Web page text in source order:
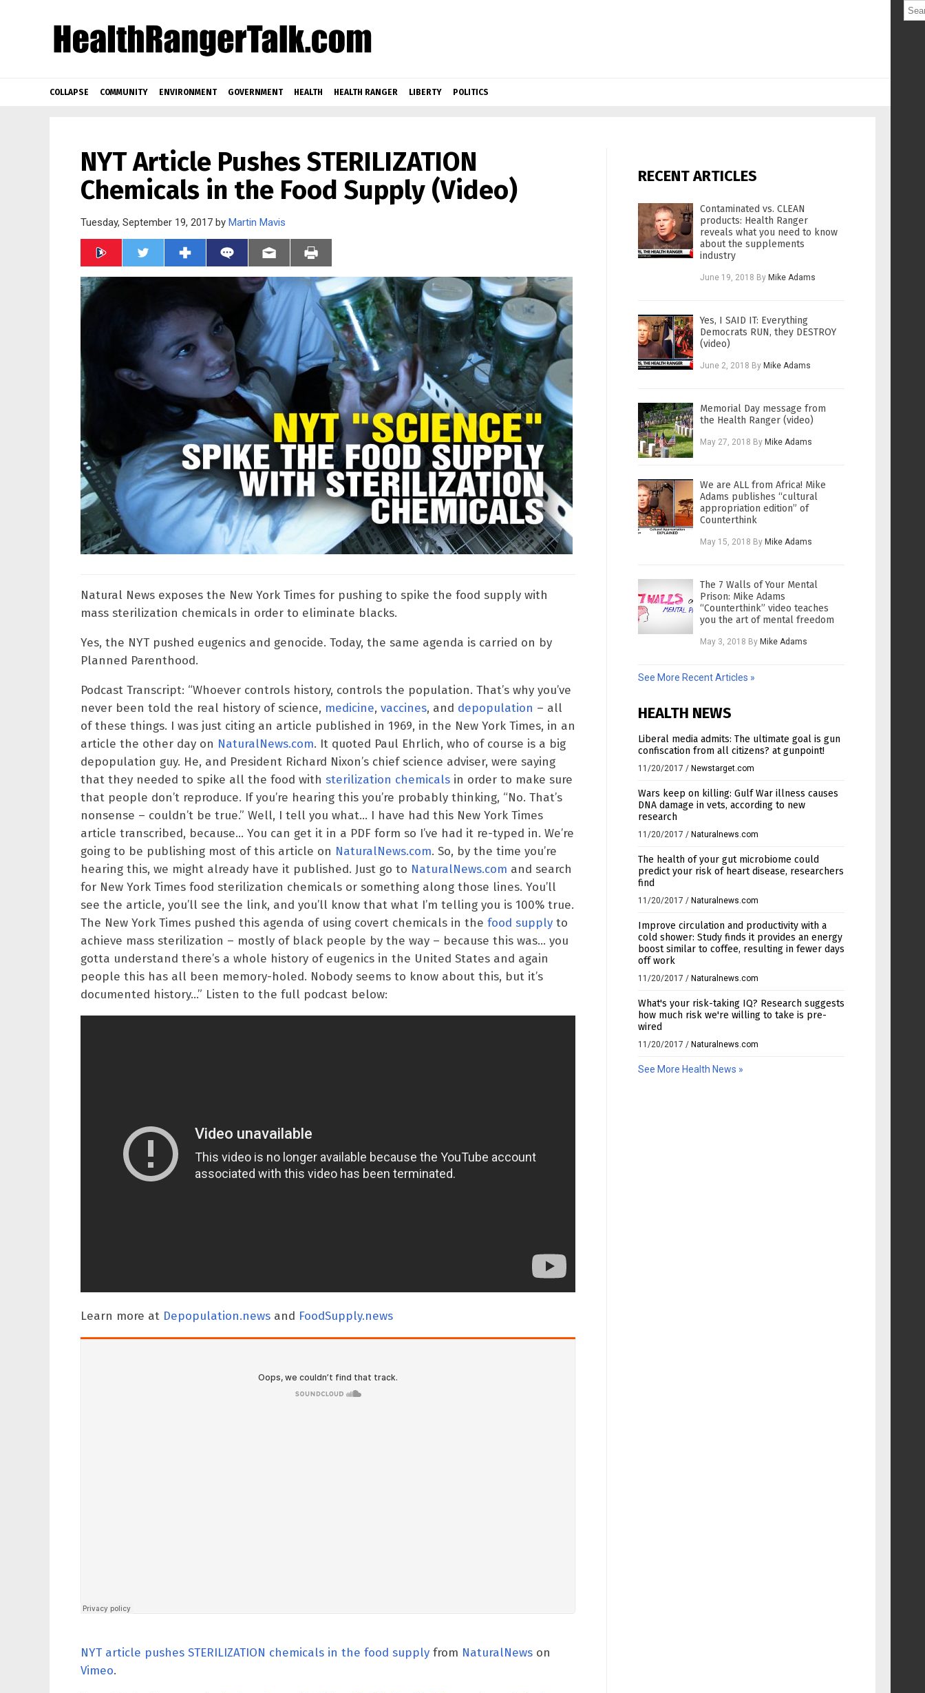
COLLAPSE COMMUNITY ENVIRONMENT GOVERNMENT HEALTH HEALTH RANGER LIBERTY POLITICS
NYT Article Pushes STERILIZATION
Chemicals in the Food Supply (Video)
Tuesday, September 19, 2017 by Martin Mavis
Natural News exposes the New York Times for pushing to spike the food supply with
mass sterilization chemicals in order to eliminate blacks.
Yes, the NYT pushed eugenics and genocide. Today, the same agenda is carried on by
Planned Parenthood.
Podcast Transcript: “Whoever controls history, controls the population. That’s why you’ve
never been told the real history of science, medicine, vaccines, and depopulation – all
of these things. I was just citing an article published in 1969, in the New York Times, in an
article the other day on NaturalNews.com. It quoted Paul Ehrlich, who of course is a big
depopulation guy. He, and President Richard Nixon’s chief science adviser, were saying
that they needed to spike all the food with sterilization chemicals in order to make sure
that people don’t reproduce. If you’re hearing this you’re probably thinking, “No. That’s
nonsense – couldn’t be true.” Well, I tell you what… I have had this New York Times
article transcribed, because… You can get it in a PDF form so I’ve had it re-typed in. We’re
going to be publishing most of this article on NaturalNews.com. So, by the time you’re
hearing this, we might already have it published. Just go to NaturalNews.com and search
for New York Times food sterilization chemicals or something along those lines. You’ll
see the article, you’ll see the link, and you’ll know that what I’m telling you is 100% true.
The New York Times pushed this agenda of using covert chemicals in the food supply to
achieve mass sterilization – mostly of black people by the way – because this was… you
gotta understand there’s a whole history of eugenics in the United States and again
people this has all been memory-holed. Nobody seems to know about this, but it’s
documented history…” Listen to the full podcast below:
Learn more at Depopulation.news and FoodSupply.news
NYT article pushes STERILIZATION chemicals in the food supply from NaturalNews on
Vimeo.
RECENT ARTICLES
Contaminated vs. CLEAN
products: Health Ranger
reveals what you need to know
about the supplements
industry
June 19, 2018 By Mike Adams
Yes, I SAID IT: Everything
Democrats RUN, they DESTROY
(video)
June 2, 2018 By Mike Adams
Memorial Day message from
the Health Ranger (video)
May 27, 2018 By Mike Adams
We are ALL from Africa! Mike
Adams publishes “cultural
appropriation edition” of
Counterthink
May 15, 2018 By Mike Adams
The 7 Walls of Your Mental
Prison: Mike Adams
“Counterthink” video teaches
you the art of mental freedom
May 3, 2018 By Mike Adams
See More Recent Articles »
HEALTH NEWS
Liberal media admits: The ultimate goal is gun
confiscation from all citizens? at gunpoint!
11/20/2017 / Newstarget.com
Wars keep on killing: Gulf War illness causes
DNA damage in vets, according to new
research
11/20/2017 / Naturalnews.com
The health of your gut microbiome could
predict your risk of heart disease, researchers
find
11/20/2017 / Naturalnews.com
Improve circulation and productivity with a
cold shower: Study finds it provides an energy
boost similar to coffee, resulting in fewer days
off work
11/20/2017 / Naturalnews.com
What's your risk-taking IQ? Research suggests
how much risk we're willing to take is pre-
wired
11/20/2017 / Naturalnews.com
See More Health News »